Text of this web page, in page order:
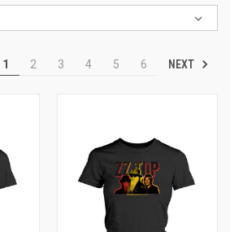
1 2 3 4 5 6 NEXT